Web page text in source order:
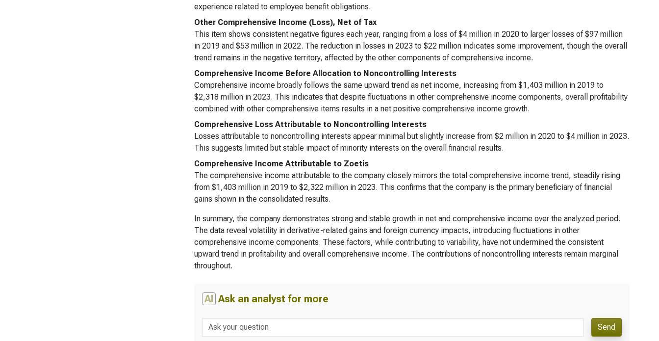
experience related to employee benefit obligations.
Other Comprehensive Income (Loss), Net of Tax
This item shows consistent negative figures each year, ranging from a loss of $4 million in 2020 to larger losses of $97 million
in 2019 and $53 million in 2022. The reduction in losses in 2023 to $22 million indicates some improvement, though the overall
trend remains in the negative territory, affected by the other components of comprehensive income.
Comprehensive Income Before Allocation to Noncontrolling Interests
Comprehensive income broadly follows the same upward trend as net income, increasing from $1,403 million in 2019 to
$2,318 million in 2023. This indicates that despite fluctuations in other comprehensive income components, overall profitability
combined with other comprehensive items results in a net positive comprehensive income growth.
Comprehensive Loss Attributable to Noncontrolling Interests
Losses attributable to noncontrolling interests appear minimal but slightly increase from $2 million in 2020 to $4 million in 2023.
This suggests limited but stable impact of minority interests on the overall financial results.
Comprehensive Income Attributable to Zoetis
The comprehensive income attributable to the company closely mirrors the total comprehensive income trend, steadily rising
from $1,403 million in 2019 to $2,322 million in 2023. This confirms that the company is the primary beneficiary of financial
gains shown in the consolidated results.
In summary, the company demonstrates strong and stable growth in net and comprehensive income over the analyzed period.
The data reveal volatility in derivative-related gains and foreign currency impacts, introducing fluctuations in other
comprehensive income components. These factors, while contributing to variability, have not undermined the consistent
upward trend in profitability and overall comprehensive income. The contributions of noncontrolling interests remain marginal
throughout.
AI Ask an analyst for more
Send